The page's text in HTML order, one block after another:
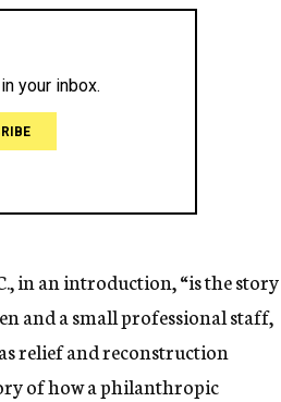
in an introduction, “is the story
and a small professional staff,
relief and reconstruction
of how a philanthropic